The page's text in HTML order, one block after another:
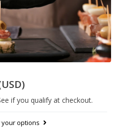
if you qualify at checkout.
your options